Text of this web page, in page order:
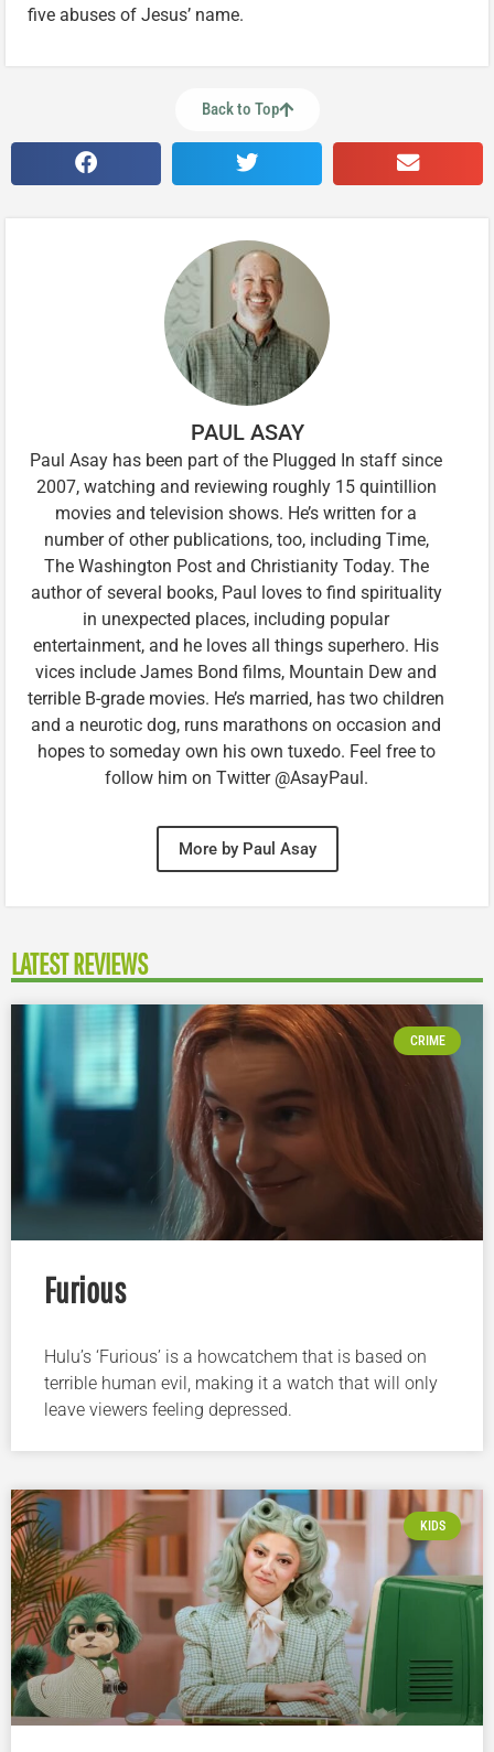
five abuses of Jesus’ name.
Back to Top
PAUL ASAY
Paul Asay has been part of the Plugged In staff since
2007, watching and reviewing roughly 15 quintillion
movies and television shows. He’s written for a
number of other publications, too, including Time,
The Washington Post and Christianity Today. The
author of several books, Paul loves to find spirituality
in unexpected places, including popular
entertainment, and he loves all things superhero. His
vices include James Bond films, Mountain Dew and
terrible B-grade movies. He’s married, has two children
and a neurotic dog, runs marathons on occasion and
hopes to someday own his own tuxedo. Feel free to
follow him on Twitter @AsayPaul.
More by Paul Asay
LATEST REVIEWS
CRIME
Furious
Hulu’s ‘Furious’ is a howcatchem that is based on
terrible human evil, making it a watch that will only
leave viewers feeling depressed.
KIDS